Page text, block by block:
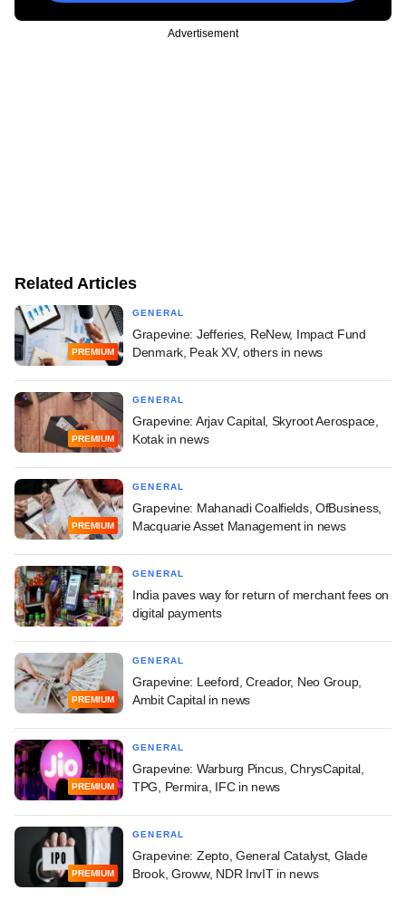
Advertisement
Related Articles
PREMIUM
GENERAL
Grapevine: Jefferies, ReNew, Impact Fund
Denmark, Peak XV, others in news
PREMIUM
GENERAL
Grapevine: Arjav Capital, Skyroot Aerospace,
Kotak in news
PREMIUM
GENERAL
Grapevine: Mahanadi Coalfields, OfBusiness,
Macquarie Asset Management in news
GENERAL
India paves way for return of merchant fees on
digital payments
PREMIUM
GENERAL
Grapevine: Leeford, Creador, Neo Group,
Ambit Capital in news
PREMIUM
GENERAL
Grapevine: Warburg Pincus, ChrysCapital,
TPG, Permira, IFC in news
PREMIUM
GENERAL
Grapevine: Zepto, General Catalyst, Glade
Brook, Groww, NDR InvIT in news